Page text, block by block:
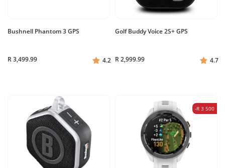
Bushnell Phantom 3 GPS
R 3,499.99 4.2
Golf Buddy Voice 2S+ GPS
R 2,999.99 4.7
-R 3 500